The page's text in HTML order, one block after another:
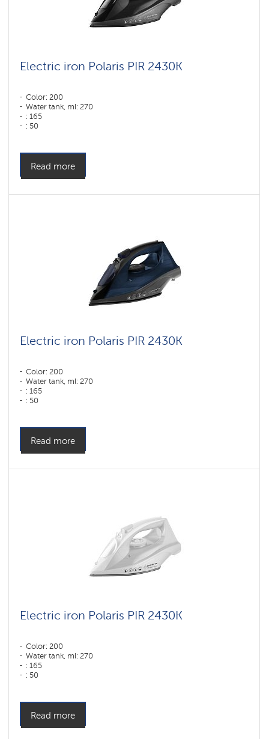
Electric iron Polaris PIR 2430K
Color: 200
Water tank, ml: 270
: 165
: 50
Power, W: 2400 W
Read more
Electric iron Polaris PIR 2430K
Color: 200
Water tank, ml: 270
: 165
: 50
Power, W: 2400 W
Read more
Electric iron Polaris PIR 2430K
Color: 200
Water tank, ml: 270
: 165
: 50
Power, W: 2400 W
Read more